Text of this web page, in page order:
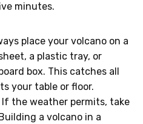
minutes.
place your volcano on a
a plastic tray, or
box. This catches all
your table or floor.
If the weather permits, take
a volcano in a